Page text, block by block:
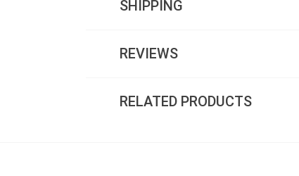
SHIPPING
REVIEWS
RELATED PRODUCTS